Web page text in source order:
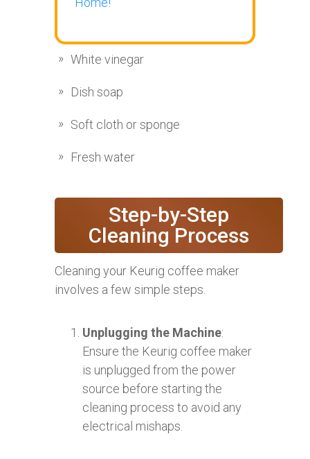
White vinegar
Dish soap
Soft cloth or sponge
Fresh water
Step-by-Step
Cleaning Process
Cleaning your Keurig coffee maker
involves a few simple steps.
Unplugging the Machine:
Ensure the Keurig coffee maker
is unplugged from the power
source before starting the
cleaning process to avoid any
electrical mishaps.